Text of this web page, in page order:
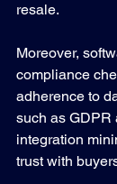
resale.
Moreover,
compliance
adherence to
such as GDPR
integration
trust with